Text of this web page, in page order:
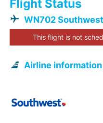
Flight Status
WN702
This flight is not
Airline information